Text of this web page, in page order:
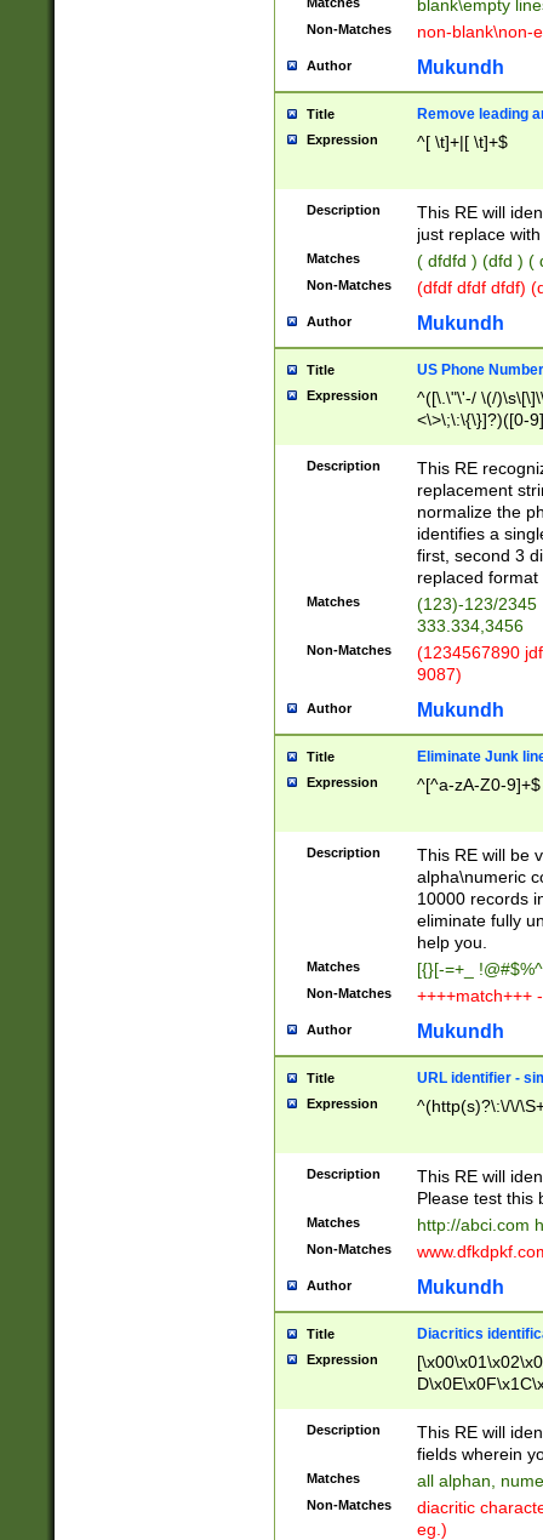
blank\empty
Non-Matches non-blank\non-
Author Mukundh
Title Remove leading
Expression ^[ \t]+|[ \t]+$
Description
This RE will
just replace
Matches ( dfdfd ) (dfd ) (
Non-Matches (dfdf dfdf dfdf)
Author Mukundh
Title US Phone
Expression
^([\.\"\'-/ \(/
<\>\;\:\{\}]?)([0-
Description
This RE
replacement
normalize the
identifies a
first, second 3
replaced
Matches
(123)-123/2345
333.334,3456
Non-Matches
(1234567890
9087)
Author Mukundh
Title Eliminate Junk
Expression ^[^a-zA-Z0-9]+$
Description
This RE will be
alpha\numeric
10000 records
eliminate fully
help you.
Matches [{}[-=+_
Non-Matches ++++match+++
Author Mukundh
Title URL identifier -
Expression ^(http(s)?\:\/\/
Description
This RE will
Please test this
Matches http://abci.com
Non-Matches
Author Mukundh
Title Diacritics
Expression
Description
This RE will
fields wherein
Matches all alphan,
Non-Matches
diacritic
eg.)